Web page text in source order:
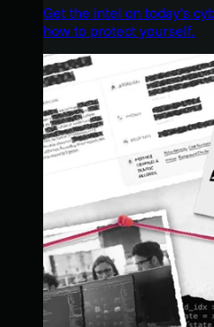
Get the intel on today’s
how to protect yourself.